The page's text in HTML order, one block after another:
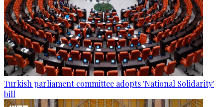
Turkish parliament committee adopts 'National Solidarity'
bill